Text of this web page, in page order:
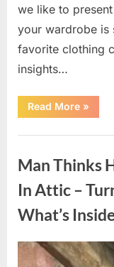
we like to
your wardrobe is
favorite clothing
insights…
Read More“Which
Black
Would
Explore
a
Fun
»
Man Thinks
In Attic –
What’s
Posted
August
admin